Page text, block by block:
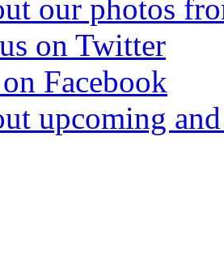
our photos
on Twitter
Facebook
upcoming